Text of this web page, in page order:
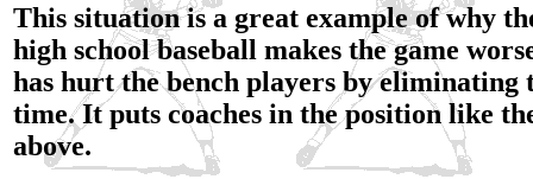
This situation is a great example of why
high school baseball makes the game
has hurt the bench players by eliminating
time. It puts coaches in the position like
above.